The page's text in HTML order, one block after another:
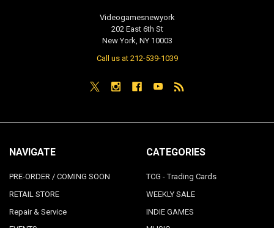
Videogamesnewyork
202 East 6th St
New York, NY 10003
Call us at 212-539-1039
NAVIGATE
PRE-ORDER / COMING SOON
RETAIL STORE
Repair & Service
CATEGORIES
TCG - Trading Cards
WEEKLY SALE
INDIE GAMES